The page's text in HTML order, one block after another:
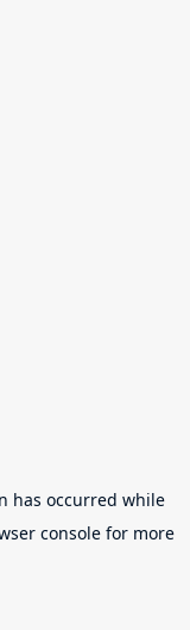
has occurred while
console for more